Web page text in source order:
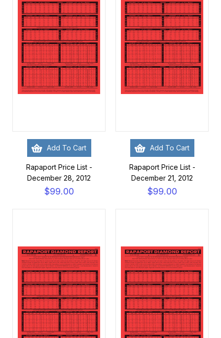
Add To Cart
Rapaport Price List -
December 28, 2012
$99.00
Add To Cart
Rapaport Price List -
December 21, 2012
$99.00